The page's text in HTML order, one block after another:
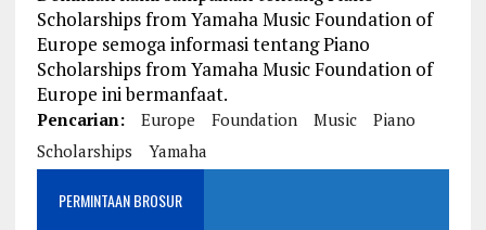
Scholarships from Yamaha Music Foundation of
Europe semoga informasi tentang Piano
Scholarships from Yamaha Music Foundation of
Europe ini bermanfaat.
Pencarian: Europe Foundation Music
Piano
Scholarships
Yamaha
PERMINTAAN BROSUR